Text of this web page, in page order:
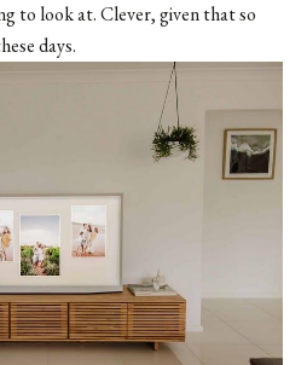
to look at. Clever, given that so
days.